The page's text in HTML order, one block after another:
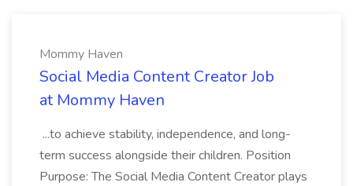
Mommy Haven
Social Media Content Creator Job
at Mommy Haven
...to achieve stability, independence, and long-
term success alongside their children. Position
Purpose: The Social Media Content Creator plays